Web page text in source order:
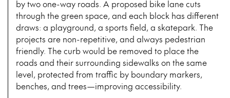
by two one-way roads. A proposed bike lane cuts
through the green space, and each block has different
draws: a playground, a sports field, a skatepark. The
projects are non-repetitive, and always pedestrian
friendly. The curb would be removed to place the
roads and their surrounding sidewalks on the same
level, protected from traffic by boundary markers,
benches, and trees—improving accessibility.